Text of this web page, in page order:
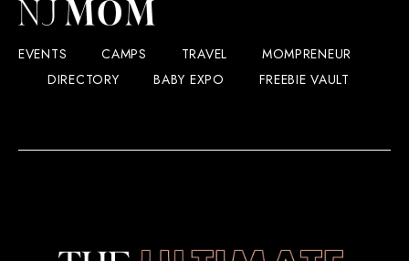
EVENTS CAMPS TRAVEL
MOMPRENEUR
DIRECTORY
BABY EXPO FREEBIE VAULT